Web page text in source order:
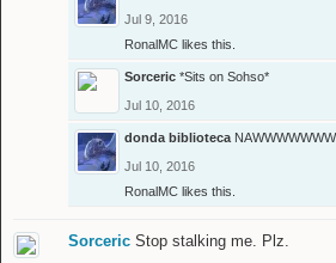
Jul 9, 2016
RonalMC likes this.
Sorceric *Sits on Sohso*
Jul 10, 2016
donda biblioteca
Jul 10, 2016
RonalMC likes this.
Sorceric Stop stalking me. Plz.